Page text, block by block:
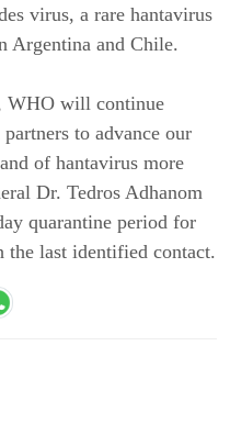
virus, a rare hantavirus
Argentina and Chile.
WHO will continue
to advance our
of hantavirus more
Dr. Tedros Adhanom
quarantine period for
the last identified contact.